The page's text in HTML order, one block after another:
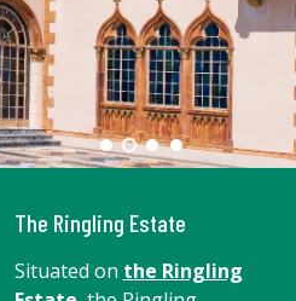
The Ringling Estate
Situated on the Ringling